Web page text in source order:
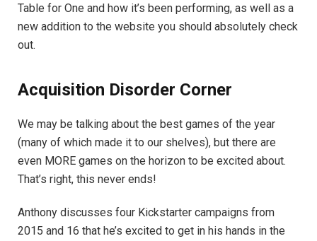
Table for One and how it’s been performing, as well as a
new addition to the website you should absolutely check
out.
Acquisition Disorder Corner
We may be talking about the best games of the year
(many of which made it to our shelves), but there are
even MORE games on the horizon to be excited about.
That’s right, this never ends!
Anthony discusses four Kickstarter campaigns from
2015 and 16 that he’s excited to get in his hands in the